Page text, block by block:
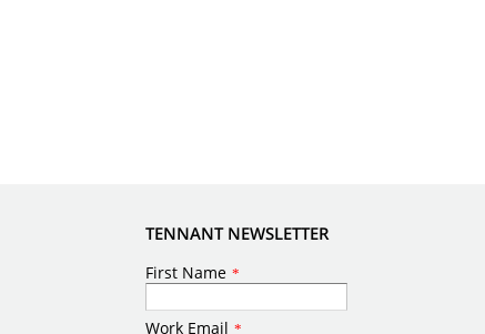
TENNANT NEWSLETTER